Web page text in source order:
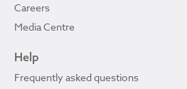
Careers
Media Centre
Help
Frequently asked questions